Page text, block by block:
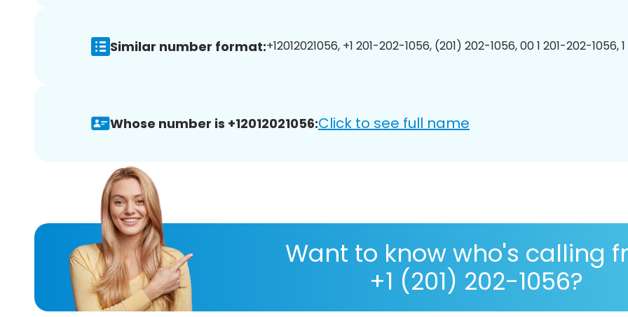
Similar number format:+12012021056, +1 201-202-1056, (201) 202-1056, 00 1 201-202-1056,
Whose number is +12012021056:Click to see full name
Want to know who's calling
+1 (201) 202-1056?